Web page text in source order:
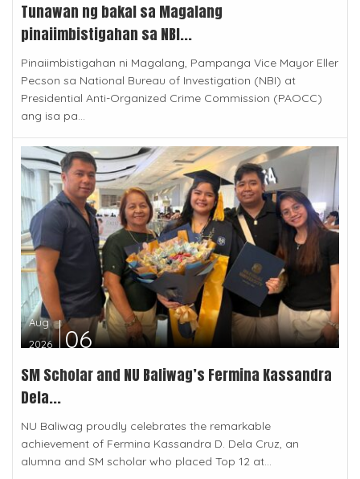
Tunawan ng bakal sa Magalang
pinaiimbistigahan sa NBI...
Pinaiimbistigahan ni Magalang, Pampanga Vice Mayor Eller
Pecson sa National Bureau of Investigation (NBI) at
Presidential Anti-Organized Crime Commission (PAOCC)
ang isa pa...
Aug
2026
06
SM Scholar and NU Baliwag’s Fermina Kassandra
Dela...
NU Baliwag proudly celebrates the remarkable
achievement of Fermina Kassandra D. Dela Cruz, an
alumna and SM scholar who placed Top 12 at...